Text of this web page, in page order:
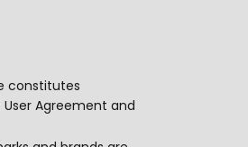
constitutes
User Agreement and